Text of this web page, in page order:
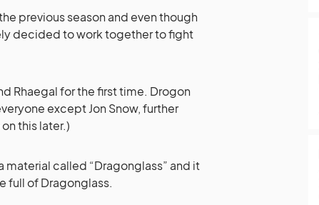
previous season and even though
decided to work together to fight
Rhaegal for the first time. Drogon
except Jon Snow, further
this later.)
material called “Dragonglass” and it
full of Dragonglass.